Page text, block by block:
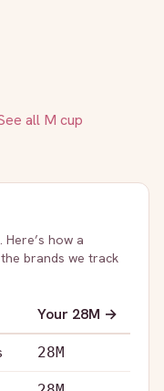
all M cup
how a
brands we track
Your 28M →
28M